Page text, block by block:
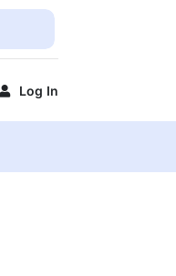
Log In